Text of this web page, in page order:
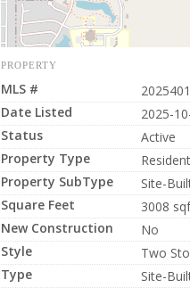
PROPERTY
MLS #
Date Listed
2025-
Status
Active
Property Type
Property SubType
Site-
Square Feet
3008
New Construction
No
Style
Two
Type
Site-